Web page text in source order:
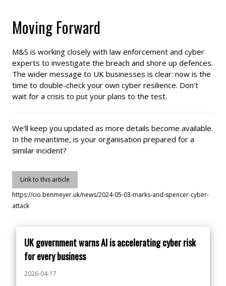
Moving Forward
M&S is working closely with law enforcement and cyber
experts to investigate the breach and shore up defences.
The wider message to UK businesses is clear: now is the
time to double-check your own cyber resilience. Don’t
wait for a crisis to put your plans to the test.
We’ll keep you updated as more details become available.
In the meantime, is your organisation prepared for a
similar incident?
Link to this article
https://cio.benmeyer.uk/news/2024-05-03-marks-and-spencer-cyber-
attack
UK government warns AI is accelerating cyber risk
for every business
2026-04-17